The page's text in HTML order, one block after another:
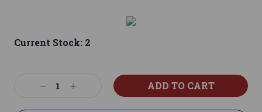
Current Stock: 2
DecreaseIncrease